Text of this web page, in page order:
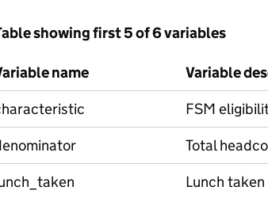
showing first 5 of 6 variables
name
Variable
FSM
Total
Lunch